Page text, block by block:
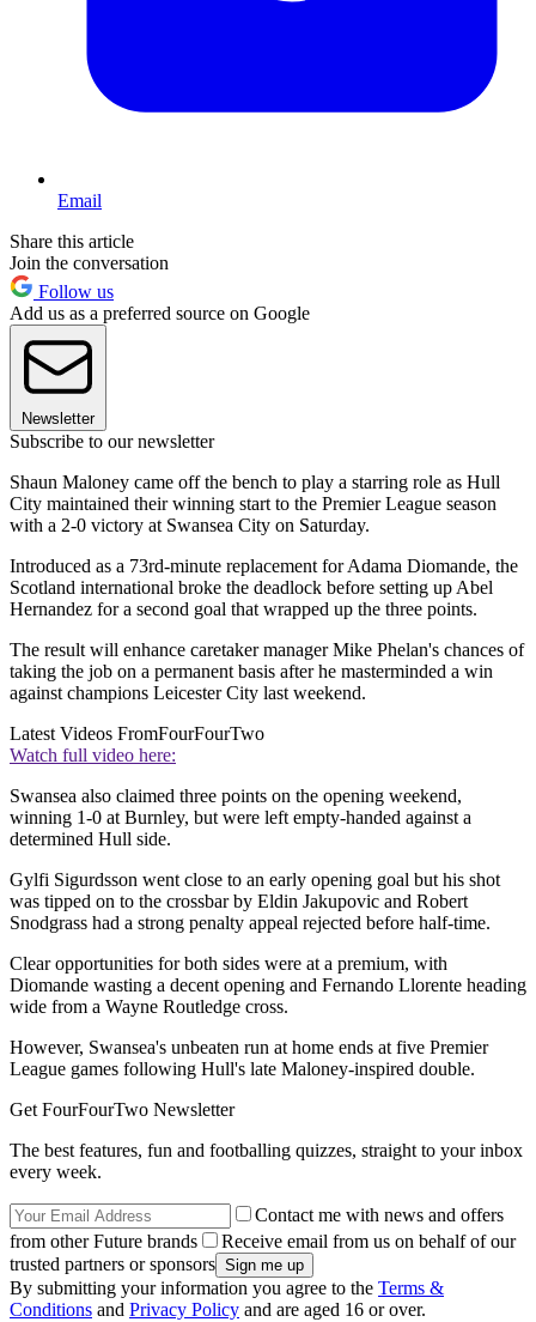
Email
Share this article
Join the conversation
Follow us
Add us as a preferred source on Google
Newsletter
Subscribe to our newsletter
Shaun Maloney came off the bench to play a starring role as Hull
City maintained their winning start to the Premier League season
with a 2-0 victory at Swansea City on Saturday.
Introduced as a 73rd-minute replacement for Adama Diomande, the
Scotland international broke the deadlock before setting up Abel
Hernandez for a second goal that wrapped up the three points.
The result will enhance caretaker manager Mike Phelan's chances of
taking the job on a permanent basis after he masterminded a win
against champions Leicester City last weekend.
Latest Videos FromFourFourTwo
Watch full video here:
Swansea also claimed three points on the opening weekend,
winning 1-0 at Burnley, but were left empty-handed against a
determined Hull side.
Gylfi Sigurdsson went close to an early opening goal but his shot
was tipped on to the crossbar by Eldin Jakupovic and Robert
Snodgrass had a strong penalty appeal rejected before half-time.
Clear opportunities for both sides were at a premium, with
Diomande wasting a decent opening and Fernando Llorente heading
wide from a Wayne Routledge cross.
However, Swansea's unbeaten run at home ends at five Premier
League games following Hull's late Maloney-inspired double.
Get FourFourTwo Newsletter
The best features, fun and footballing quizzes, straight to your inbox
every week.
Contact me with news and offers
from other Future brands
Receive email from us on behalf of our
trusted partners or sponsors
By submitting your information you agree to the Terms &
Conditions and Privacy Policy and are aged 16 or over.